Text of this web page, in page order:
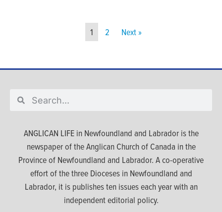
1 2 Next »
ANGLICAN LIFE in Newfoundland and Labrador is the
newspaper of the Anglican Church of Canada in the
Province of Newfoundland and Labrador. A co-operative
effort of the three Dioceses in Newfoundland and
Labrador, it is publishes ten issues each year with an
independent editorial policy.